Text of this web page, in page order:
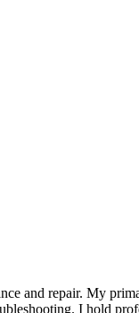
and repair. My
I hold